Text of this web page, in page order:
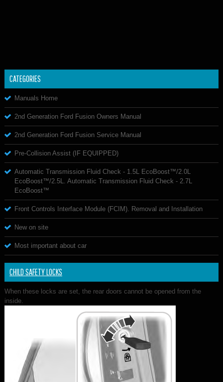
CATEGORIES
Manuals Home
2nd Generation Ford Fusion Owners Manual
2nd Generation Ford Fusion Service Manual
Pre-Collision Assist (IF EQUIPPED)
Automatic Transmission Fluid Check - 1.5L EcoBoost™/2.0L
EcoBoost™/2.5L. Automatic Transmission Fluid Check - 2.7L
EcoBoost™
Front Controls Interface Module (FCIM). Removal and Installation
New on site
Most important about car
CHILD SAFETY LOCKS
When these locks are set, the rear doors cannot be opened from the
inside.